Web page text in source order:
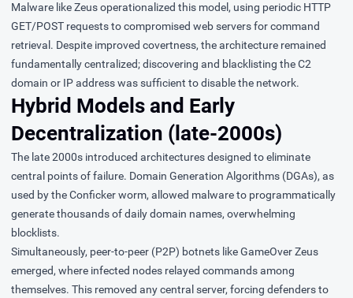
Malware like Zeus operationalized this model, using periodic HTTP
GET/POST requests to compromised web servers for command
retrieval. Despite improved covertness, the architecture remained
fundamentally centralized; discovering and blacklisting the C2
domain or IP address was sufficient to disable the network.
Hybrid Models and Early
Decentralization (late-2000s)
The late 2000s introduced architectures designed to eliminate
central points of failure. Domain Generation Algorithms (DGAs), as
used by theConfickerworm, allowed malware to programmatically
generate thousands of daily domain names, overwhelming
blocklists.
Simultaneously, peer-to-peer (P2P) botnets likeGameOver Zeus
emerged, where infected nodes relayed commands among
themselves. This removed any central server, forcing defenders to